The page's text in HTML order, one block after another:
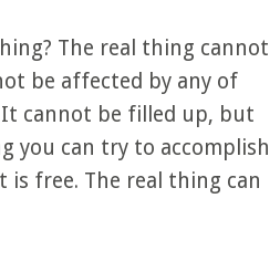
The real thing cannot
be affected by any of
cannot be filled up, but
you can try to accomplish
free. The real thing can